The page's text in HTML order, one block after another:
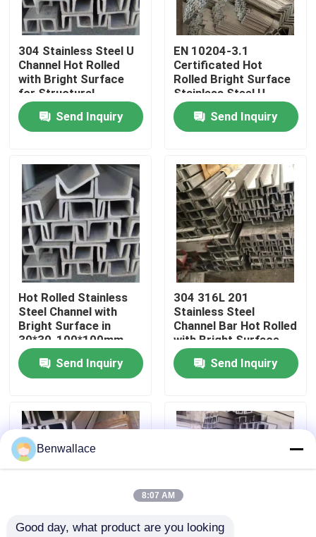
Home
Products
Videos
About Us
Factory Tour
Quality Control
News
Request A Quote
304 Stainless Steel U
Channel Hot Rolled
with Bright Surface
for Structural
Applications
Send Inquiry
EN 10204-3.1
Certificated Hot
Rolled Bright Surface
Stainless Steel U-
Channel and C-Channel
Send Inquiry
Hot Rolled Stainless
Steel Channel with
Bright Surface in
30*30-100*100mm
Sizes - SS Channels &
U-ChannelSend Inquiry
304 316L 201
Stainless Steel
Channel Bar Hot Rolled
with Bright Surface
Treatment
Send Inquiry
Benwallace
8:07 AM
Good day, what product are you looking